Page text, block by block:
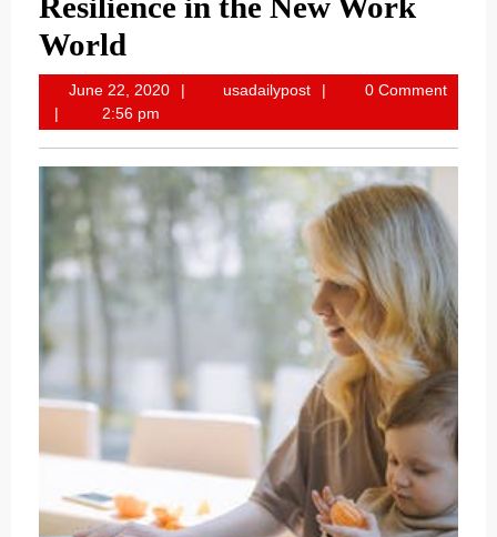
World
June 22, 2020June
2020
usadailypostusadailypost0 Comment
2:56 pm